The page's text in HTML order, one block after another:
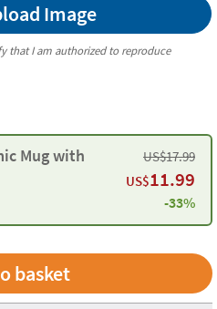
Image
that I am authorized to reproduce
Mug with
US$17.99
US$11.99
-33%